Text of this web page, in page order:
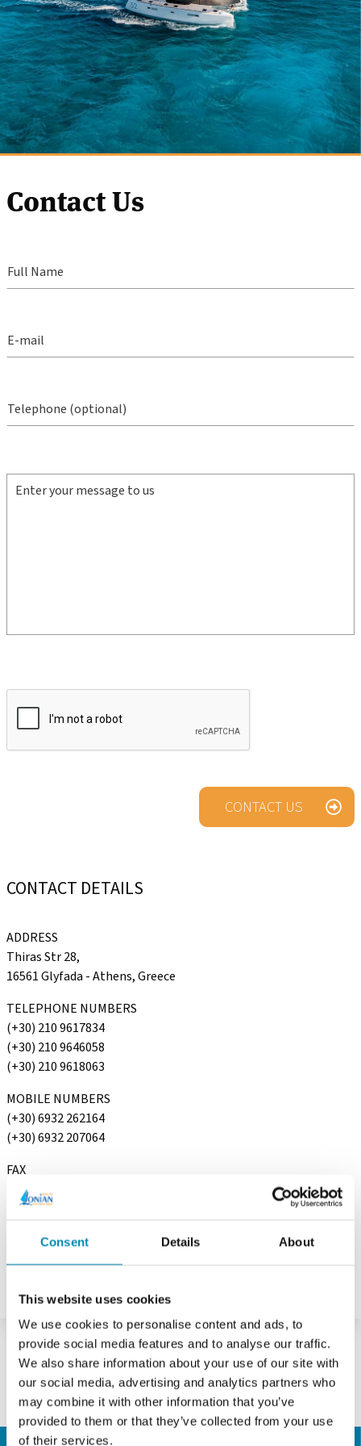
Consent Details About
This website uses cookies
We use cookies to personalise content and ads, to
provide social media features and to analyse our traffic.
We also share information about your use of our site with
our social media, advertising and analytics partners who
may combine it with other information that you’ve
provided to them or that they’ve collected from your use
of their services.
Contact Us
CONTACT US
CONTACT DETAILS
ADDRESS
Thiras Str 28,
16561 Glyfada - Athens, Greece
TELEPHONE NUMBERS
(+30) 210 9617834
(+30) 210 9646058
(+30) 210 9618063
MOBILE NUMBERS
(+30) 6932 262164
(+30) 6932 207064
FAX
(+30) 210 9648167
info@ionian-charter.com